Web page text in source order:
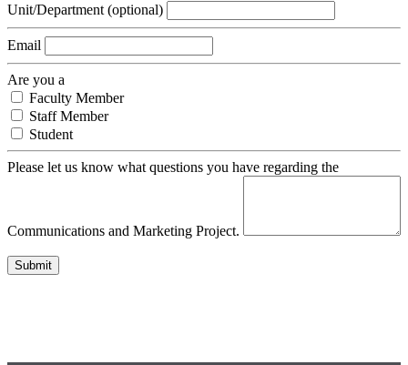
Unit/Department (optional)
Email
Are you a
Faculty Member
Staff Member
Student
Please let us know what questions you have regarding the
Communications and Marketing Project.
Submit